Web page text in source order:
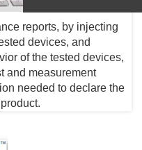
reports, by injecting
devices, and
of the tested devices,
and measurement
needed to declare the